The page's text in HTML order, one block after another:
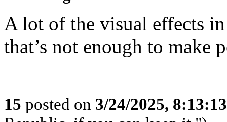
A lot of the visual effects
that’s not enough to make
15 posted on 3/24/2025,